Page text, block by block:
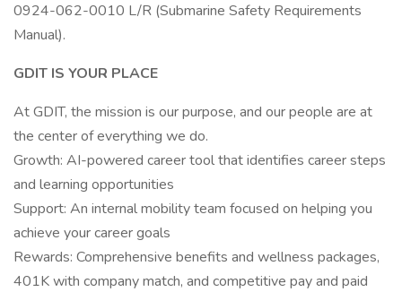
0924-062-0010 L/R (Submarine Safety Requirements
Manual).
GDIT IS YOUR PLACE
At GDIT, the mission is our purpose, and our people are at
the center of everything we do.
Growth: AI-powered career tool that identifies career steps
and learning opportunities
Support: An internal mobility team focused on helping you
achieve your career goals
Rewards: Comprehensive benefits and wellness packages,
401K with company match, and competitive pay and paid